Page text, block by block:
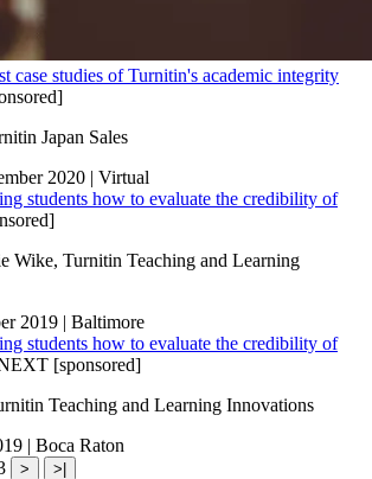
case studies of Turnitin's academic integrity
Japan Sales
2020 | Virtual
students how to evaluate the credibility of
Wike, Turnitin Teaching and Learning
2019 | Baltimore
students how to evaluate the credibility of
[sponsored]
Teaching and Learning Innovations
| Boca Raton
> >|